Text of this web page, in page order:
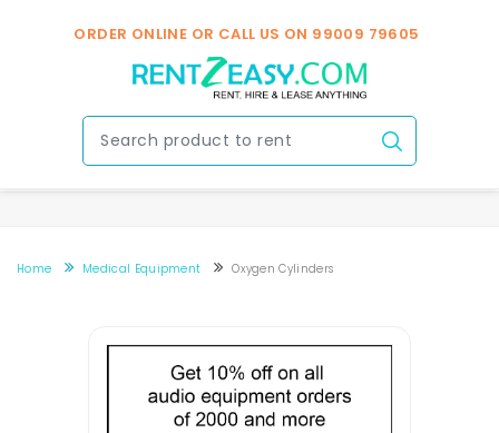
ORDER ONLINE OR CALL US ON 99009 79605
Home Medical Equipment Oxygen Cylinders